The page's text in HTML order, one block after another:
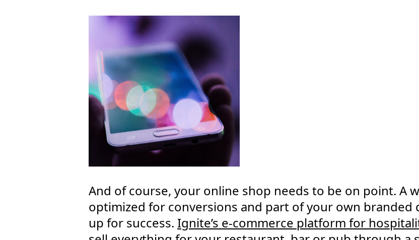
And of course, your online shop needs to be on point. A
optimized for conversions and part of your own branded
up for success. Ignite’s e-commerce platform for